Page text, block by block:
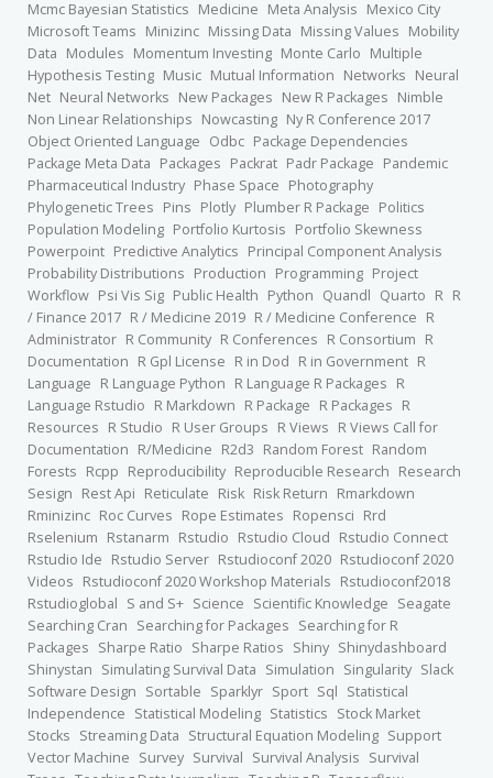
Mcmc Bayesian Statistics Medicine Meta Analysis Mexico City
Microsoft Teams Minizinc Missing Data Missing Values Mobility
Data Modules Momentum Investing Monte Carlo Multiple
Hypothesis Testing Music Mutual Information Networks Neural
Net Neural Networks New Packages New R Packages Nimble
Non Linear Relationships Nowcasting Ny R Conference 2017
Object Oriented Language Odbc Package Dependencies
Package Meta Data Packages Packrat Padr Package Pandemic
Pharmaceutical Industry Phase Space Photography
Phylogenetic Trees Pins Plotly Plumber R Package Politics
Population Modeling Portfolio Kurtosis Portfolio Skewness
Powerpoint Predictive Analytics Principal Component Analysis
Probability Distributions Production Programming Project
Workflow Psi Vis Sig Public Health Python Quandl Quarto R R
/ Finance 2017 R / Medicine 2019 R / Medicine Conference R
Administrator R Community R Conferences R Consortium R
Documentation R Gpl License R in Dod R in Government R
Language R Language Python R Language R Packages R
Language Rstudio R Markdown R Package R Packages R
Resources R Studio R User Groups R Views R Views Call for
Documentation R/Medicine R2d3 Random Forest Random
Forests Rcpp Reproducibility Reproducible Research Research
Sesign Rest Api Reticulate Risk Risk Return Rmarkdown
Rminizinc Roc Curves Rope Estimates Ropensci Rrd
Rselenium Rstanarm Rstudio Rstudio Cloud Rstudio Connect
Rstudio Ide Rstudio Server Rstudioconf 2020 Rstudioconf 2020
Videos Rstudioconf 2020 Workshop Materials Rstudioconf2018
Rstudioglobal S and S+ Science Scientific Knowledge Seagate
Searching Cran Searching for Packages Searching for R
Packages Sharpe Ratio Sharpe Ratios Shiny Shinydashboard
Shinystan Simulating Survival Data Simulation Singularity Slack
Software Design Sortable Sparklyr Sport Sql Statistical
Independence Statistical Modeling Statistics Stock Market
Stocks Streaming Data Structural Equation Modeling Support
Vector Machine Survey Survival Survival Analysis Survival